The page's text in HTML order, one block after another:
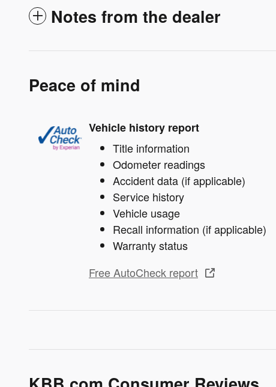
Notes from the dealer
Peace of mind
Vehicle history report
Title information
Odometer readings
Accident data (if applicable)
Service history
Vehicle usage
Recall information (if applicable)
Warranty status
Free AutoCheck report